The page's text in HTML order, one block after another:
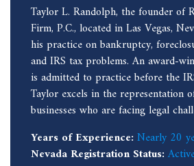
Taylor L. Randolph, the founder of
Firm, P.C., located in Las Vegas,
his practice on bankruptcy,
and IRS tax problems. An award-
is admitted to practice before the
Taylor excels in the representation
businesses who are facing legal
Years of Experience: Nearly 20
Nevada Registration Status: